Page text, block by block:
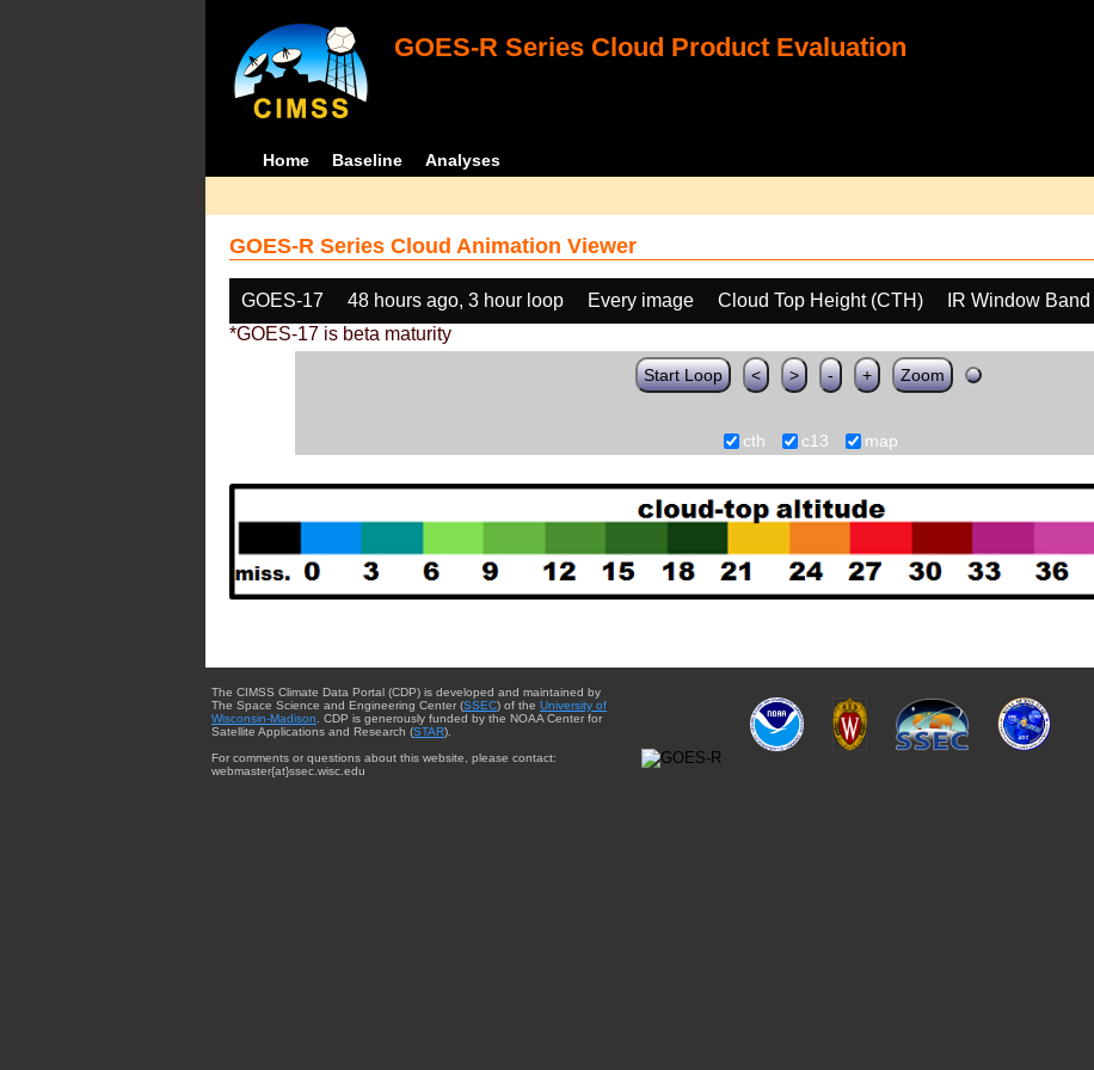
GOES-R Series Cloud Product Evaluation
Home Baseline Analyses
GOES-R Series Cloud Animation Viewer
GOES-17 48 hours ago, 3 hour loop Every image Cloud Top Height (CTH)
IR Window
*GOES-17 is beta maturity
Start Loop < > - + Zoom
cth c13 map
The CIMSS Climate Data Portal (CDP) is developed and maintained by
The Space Science and Engineering Center (SSEC) of the University of
Wisconsin-Madison . CDP is generously funded by the NOAA Center for
Satellite Applications and Research (STAR).
For comments or questions about this website, please contact:
webmaster{at}ssec.wisc.edu